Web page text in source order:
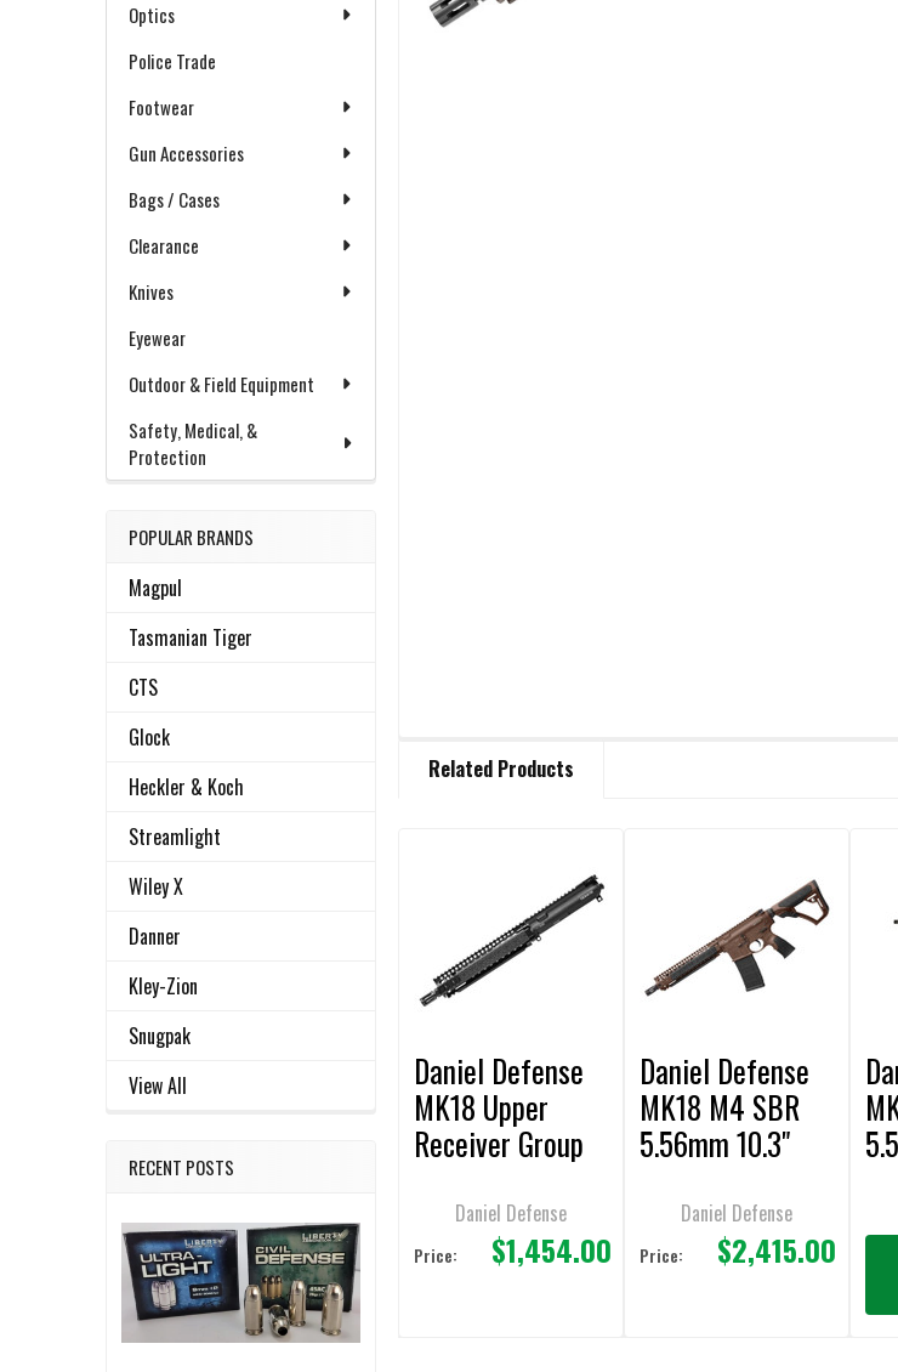
Optics
Police Trade
Footwear
Gun Accessories
Bags / Cases
Clearance
Knives
Eyewear
Outdoor & Field Equipment
Safety, Medical, &
Protection
POPULAR BRANDS
Magpul
Tasmanian Tiger
CTS
Glock
Heckler & Koch
Streamlight
Wiley X
Danner
Kley-Zion
Snugpak
View All
RECENT POSTS
BOUGHT
ADD
SELECTED
TO CART
Related Products
Products
Daniel Defense
MK18 Upper
Receiver Group
Daniel Defense
Price: $1,454.00
Daniel Defense
MK18 M4 SBR
5.56mm 10.3"
Daniel Defense
Price: $2,415.00